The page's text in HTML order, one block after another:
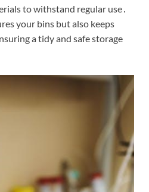
to withstand regular use․
your bins but also keeps
a tidy and safe storage